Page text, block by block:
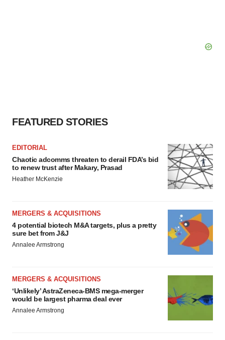
FEATURED STORIES
EDITORIAL
Chaotic adcomms threaten to derail FDA’s bid
to renew trust after Makary, Prasad
Heather McKenzie
MERGERS & ACQUISITIONS
4 potential biotech M&A targets, plus a pretty
sure bet from J&J
Annalee Armstrong
MERGERS & ACQUISITIONS
‘Unlikely’ AstraZeneca-BMS mega-merger
would be largest pharma deal ever
Annalee Armstrong